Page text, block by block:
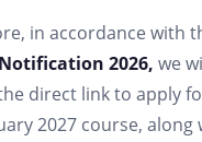
in accordance with
Notification 2026, we
direct link to apply
2027 course,